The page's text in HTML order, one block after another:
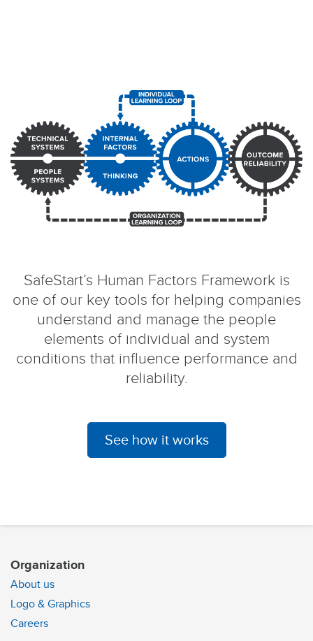
SafeStart’s Human Factors Framework is
one of our key tools for helping companies
understand and manage the people
elements of individual and system
conditions that influence performance and
reliability.
See how it works
Organization
About us
Logo & Graphics
Careers